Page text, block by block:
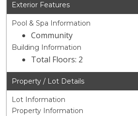
Exterior Features
Pool & Spa Information
Community
Building Information
Total Floors: 2
Property / Lot Details
Lot Information
Property Information